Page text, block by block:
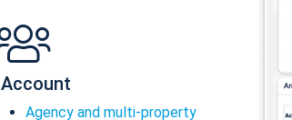
Account
Agency and multi-property